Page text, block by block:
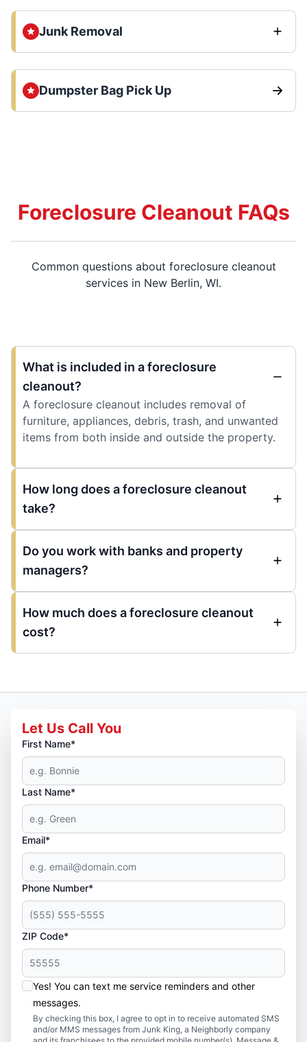
Junk Removal
Dumpster Bag Pick Up
Foreclosure Cleanout FAQs
Common questions about foreclosure cleanout
services in New Berlin, WI.
What is included in a foreclosure
cleanout?
A foreclosure cleanout includes removal of
furniture, appliances, debris, trash, and unwanted
items from both inside and outside the property.
How long does a foreclosure cleanout
take?
Do you work with banks and property
managers?
How much does a foreclosure cleanout
cost?
Let Us Call You
First Name*
Last Name*
Email*
Phone Number*
ZIP Code*
Yes! You can text me service reminders and other
messages.
By checking this box, I agree to opt in to receive automated SMS
and/or MMS messages from Junk King, a Neighborly company